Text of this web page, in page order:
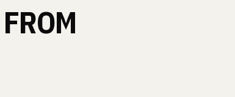
FROM